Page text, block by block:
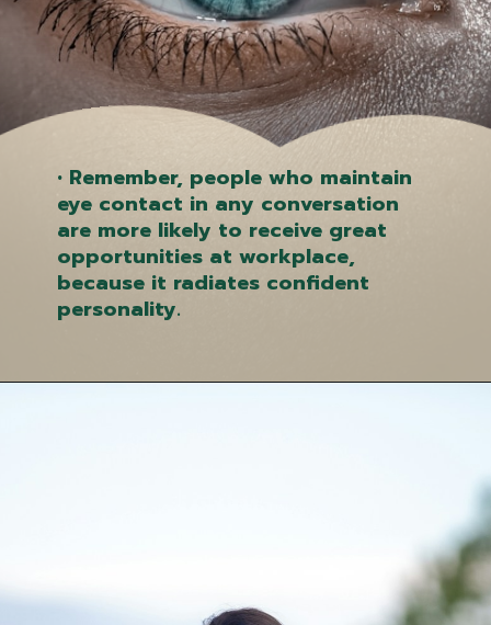
• Remember, people who maintain
eye contact in any conversation
are more likely to receive great
opportunities at workplace,
because it radiates confident
personality.